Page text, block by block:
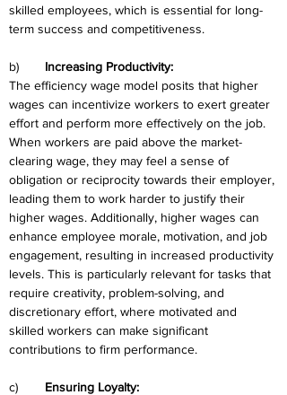
skilled employees, which is essential for long-
term success and competitiveness.
Increasing Productivity:
The efficiency wage model posits that higher
wages can incentivize workers to exert greater
effort and perform more effectively on the job.
When workers are paid above the market-
clearing wage, they may feel a sense of
obligation or reciprocity towards their employer,
leading them to work harder to justify their
higher wages. Additionally, higher wages can
enhance employee morale, motivation, and job
engagement, resulting in increased productivity
levels. This is particularly relevant for tasks that
require creativity, problem-solving, and
discretionary effort, where motivated and
skilled workers can make significant
contributions to firm performance.
Ensuring Loyalty: